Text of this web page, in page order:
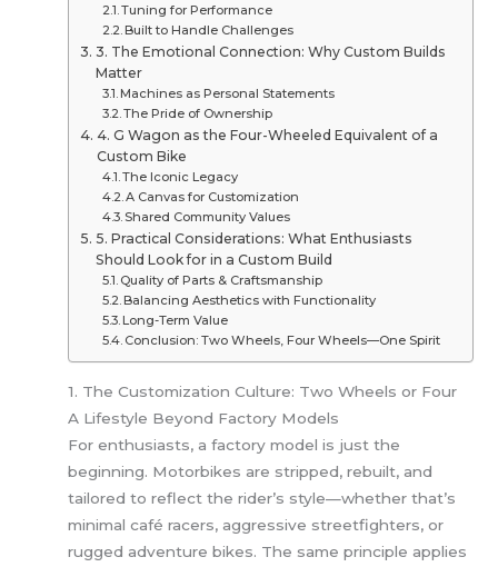
Tuning for Performance
Built to Handle Challenges
3. The Emotional Connection: Why Custom Builds
Matter
Machines as Personal Statements
The Pride of Ownership
4. G Wagon as the Four-Wheeled Equivalent of a
Custom Bike
The Iconic Legacy
A Canvas for Customization
Shared Community Values
5. Practical Considerations: What Enthusiasts
Should Look for in a Custom Build
Quality of Parts & Craftsmanship
Balancing Aesthetics with Functionality
Long-Term Value
Conclusion: Two Wheels, Four Wheels—One Spirit
1. The Customization Culture: Two Wheels or Four
A Lifestyle Beyond Factory Models
For enthusiasts, a factory model is just the
beginning. Motorbikes are stripped, rebuilt, and
tailored to reflect the rider’s style—whether that’s
minimal café racers, aggressive streetfighters, or
rugged adventure bikes. The same principle applies